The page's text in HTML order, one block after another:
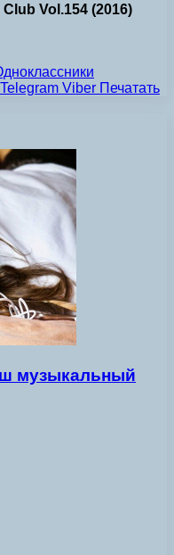
Vol.154 (2016)
Telegram Viber Печатать
музыкальный